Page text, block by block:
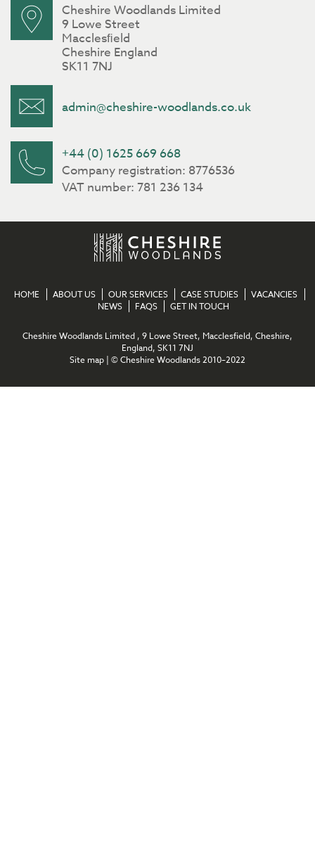
Cheshire Woodlands Limited
9 Lowe Street
Macclesﬁeld
Cheshire England
SK11 7NJ
admin@cheshire-woodlands.co.uk
+44 (0) 1625 669 668
Company registration: 8776536
VAT number: 781 236 134
HOME ABOUT US OUR SERVICES CASE STUDIES
VACANCIES
NEWS
FAQS GET IN TOUCH
Cheshire Woodlands Limited , 9 Lowe Street, Macclesfield, Cheshire,
England, SK11 7NJ
Site map | © Cheshire Woodlands 2010–2022